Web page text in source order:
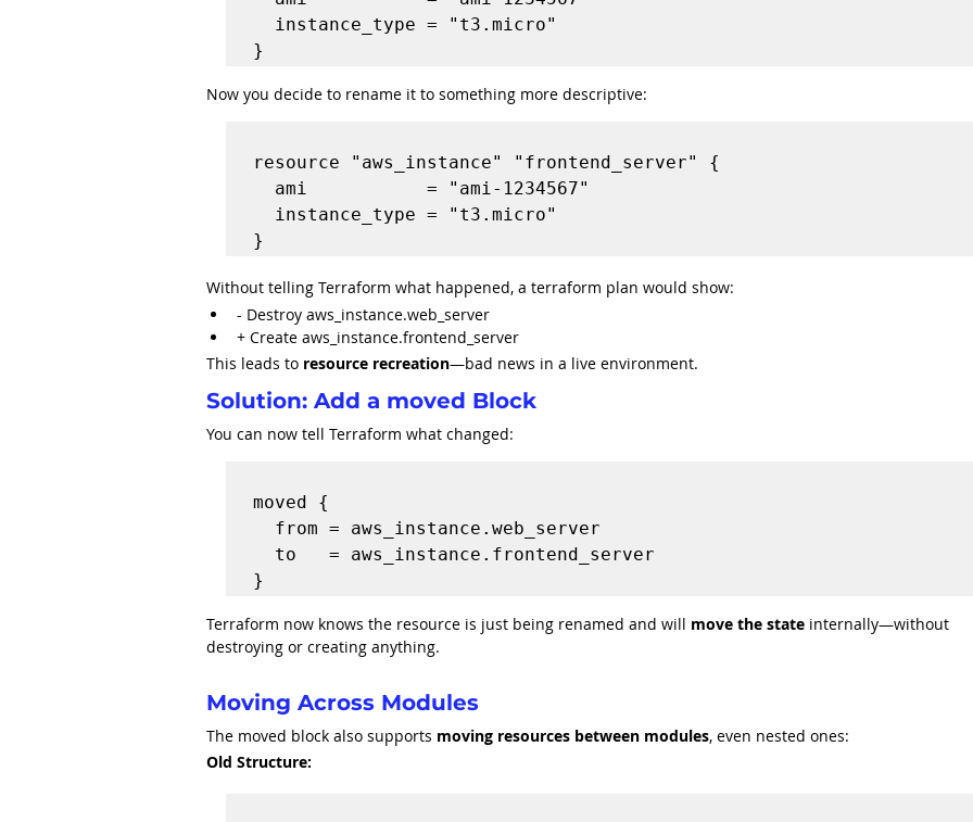
Now you decide to rename it to something more descriptive:
resource "aws_instance" "frontend_server" {
Without telling Terraform what happened, a terraform plan would show:
- Destroy aws_instance.web_server
+ Create aws_instance.frontend_server
This leads to resource recreation—bad news in a live environment.
Solution: Add a moved Block
You can now tell Terraform what changed:
moved {
Terraform now knows the resource is just being renamed and will move the state internally—without
destroying or creating anything.
Moving Across Modules
The moved block also supports moving resources between modules, even nested ones:
Old Structure: